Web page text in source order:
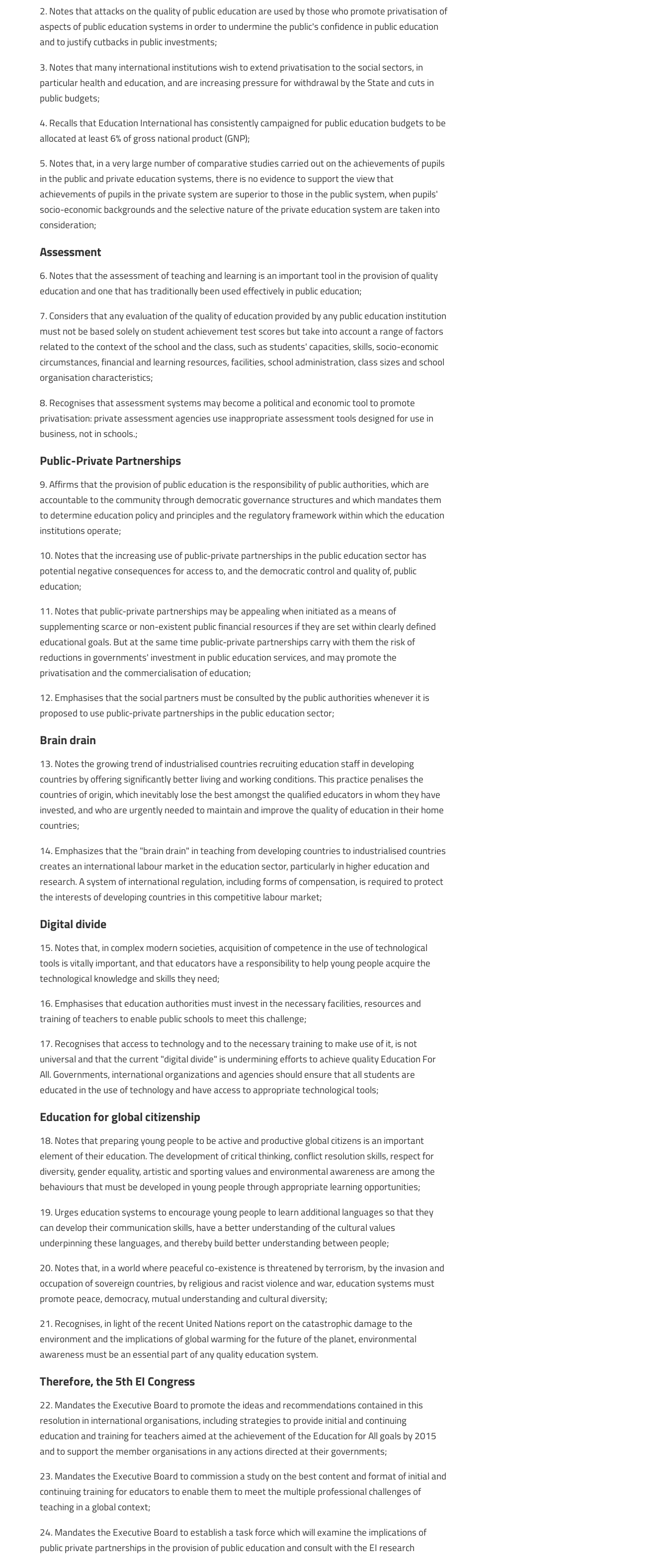
2. Notes that attacks on the quality of public education are used by those who promote privatisation of
aspects of public education systems in order to undermine the public's confidence in public education
and to justify cutbacks in public investments;
3. Notes that many international institutions wish to extend privatisation to the social sectors, in
particular health and education, and are increasing pressure for withdrawal by the State and cuts in
public budgets;
4. Recalls that Education International has consistently campaigned for public education budgets to be
allocated at least 6% of gross national product (GNP);
5. Notes that, in a very large number of comparative studies carried out on the achievements of pupils
in the public and private education systems, there is no evidence to support the view that
achievements of pupils in the private system are superior to those in the public system, when pupils'
socio-economic backgrounds and the selective nature of the private education system are taken into
consideration;
Assessment
6. Notes that the assessment of teaching and learning is an important tool in the provision of quality
education and one that has traditionally been used effectively in public education;
7. Considers that any evaluation of the quality of education provided by any public education institution
must not be based solely on student achievement test scores but take into account a range of factors
related to the context of the school and the class, such as students' capacities, skills, socio-economic
circumstances, financial and learning resources, facilities, school administration, class sizes and school
organisation characteristics;
8. Recognises that assessment systems may become a political and economic tool to promote
privatisation: private assessment agencies use inappropriate assessment tools designed for use in
business, not in schools.;
Public-Private Partnerships
9. Affirms that the provision of public education is the responsibility of public authorities, which are
accountable to the community through democratic governance structures and which mandates them
to determine education policy and principles and the regulatory framework within which the education
institutions operate;
10. Notes that the increasing use of public-private partnerships in the public education sector has
potential negative consequences for access to, and the democratic control and quality of, public
education;
11. Notes that public-private partnerships may be appealing when initiated as a means of
supplementing scarce or non-existent public financial resources if they are set within clearly defined
educational goals. But at the same time public-private partnerships carry with them the risk of
reductions in governments' investment in public education services, and may promote the
privatisation and the commercialisation of education;
12. Emphasises that the social partners must be consulted by the public authorities whenever it is
proposed to use public-private partnerships in the public education sector;
Brain drain
13. Notes the growing trend of industrialised countries recruiting education staff in developing
countries by offering significantly better living and working conditions. This practice penalises the
countries of origin, which inevitably lose the best amongst the qualified educators in whom they have
invested, and who are urgently needed to maintain and improve the quality of education in their home
countries;
14. Emphasizes that the "brain drain" in teaching from developing countries to industrialised countries
creates an international labour market in the education sector, particularly in higher education and
research. A system of international regulation, including forms of compensation, is required to protect
the interests of developing countries in this competitive labour market;
Digital divide
15. Notes that, in complex modern societies, acquisition of competence in the use of technological
tools is vitally important, and that educators have a responsibility to help young people acquire the
technological knowledge and skills they need;
16. Emphasises that education authorities must invest in the necessary facilities, resources and
training of teachers to enable public schools to meet this challenge;
17. Recognises that access to technology and to the necessary training to make use of it, is not
universal and that the current "digital divide" is undermining efforts to achieve quality Education For
All. Governments, international organizations and agencies should ensure that all students are
educated in the use of technology and have access to appropriate technological tools;
Education for global citizenship
18. Notes that preparing young people to be active and productive global citizens is an important
element of their education. The development of critical thinking, conflict resolution skills, respect for
diversity, gender equality, artistic and sporting values and environmental awareness are among the
behaviours that must be developed in young people through appropriate learning opportunities;
19. Urges education systems to encourage young people to learn additional languages so that they
can develop their communication skills, have a better understanding of the cultural values
underpinning these languages, and thereby build better understanding between people;
20. Notes that, in a world where peaceful co-existence is threatened by terrorism, by the invasion and
occupation of sovereign countries, by religious and racist violence and war, education systems must
promote peace, democracy, mutual understanding and cultural diversity;
21. Recognises, in light of the recent United Nations report on the catastrophic damage to the
environment and the implications of global warming for the future of the planet, environmental
awareness must be an essential part of any quality education system.
Therefore, the 5th EI Congress
22. Mandates the Executive Board to promote the ideas and recommendations contained in this
resolution in international organisations, including strategies to provide initial and continuing
education and training for teachers aimed at the achievement of the Education for All goals by 2015
and to support the member organisations in any actions directed at their governments;
23. Mandates the Executive Board to commission a study on the best content and format of initial and
continuing training for educators to enable them to meet the multiple professional challenges of
teaching in a global context;
24. Mandates the Executive Board to establish a task force which will examine the implications of
public private partnerships in the provision of public education and consult with the EI research